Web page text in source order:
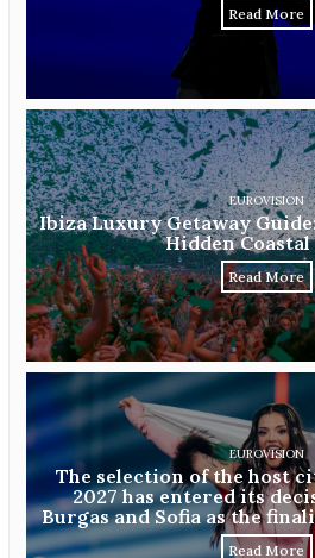
Read More
EUROVISION
Ibiza Luxury Getaway
Hidden Coastal
Read More
EUROVISION
The selection of the host
2027 has entered its
Burgas and Sofia as the
Read More